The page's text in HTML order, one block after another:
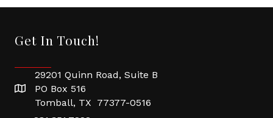
Get In Touch!
29201 Quinn Road, Suite B
PO Box 516
Tomball, TX 77377-0516